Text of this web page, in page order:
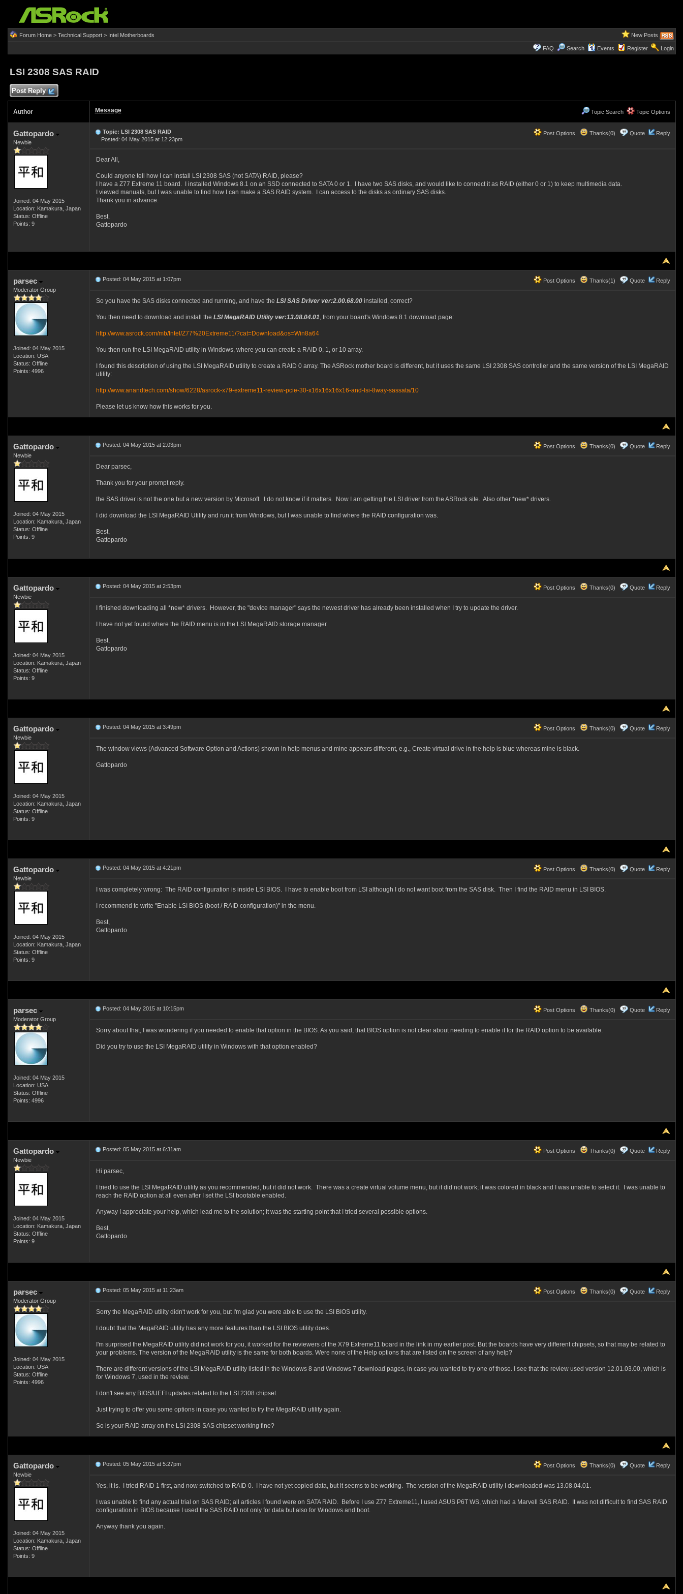
Forum Home> Technical Support> Intel Motherboards New Posts
FAQ Search Events Register Login
LSI 2308 SAS RAID
Post Reply
Author Message Topic Search Topic Options
Gattopardo
Newbie
Joined: 04 May 2015
Location: Kamakura, Japan
Status: Offline
Points: 9
Post Options Thanks(0) Quote Reply
Topic: LSI 2308 SAS RAID
Posted: 04 May 2015 at 12:23pm
Dear All,
Could anyone tell how I can install LSI 2308 SAS (not SATA) RAID, please?
I have a Z77 Extreme 11 board. I installed Windows 8.1 on an SSD connected to SATA 0 or 1. I have two SAS disks, and would like to connect it as RAID (either 0 or 1) to keep multimedia data.
I viewed manuals, but I was unable to find how I can make a SAS RAID system. I can access to the disks as ordinary SAS disks.
Thank you in advance.
Best.
Gattopardo
parsec
Moderator Group
Joined: 04 May 2015
Location: USA
Status: Offline
Points: 4996
Post Options Thanks(1) Quote Reply
Posted: 04 May 2015 at 1:07pm
So you have the SAS disks connected and running, and have the LSI SAS Driver ver:2.00.68.00 installed, correct?
You then need to download and install the LSI MegaRAID Utility ver:13.08.04.01, from your board's Windows 8.1 download page:
http://www.asrock.com/mb/Intel/Z77%20Extreme11/?cat=Download&os=Win8a64
You then run the LSI MegaRAID utility in Windows, where you can create a RAID 0, 1, or 10 array.
I found this description of using the LSI MegaRAID utility to create a RAID 0 array. The ASRock mother board is different, but it uses the same LSI 2308 SAS controller and the same version of the LSI MegaRAID
utility:
http://www.anandtech.com/show/6228/asrock-x79-extreme11-review-pcie-30-x16x16x16x16-and-lsi-8way-sassata/10
Please let us know how this works for you.
Gattopardo
Newbie
Joined: 04 May 2015
Location: Kamakura, Japan
Status: Offline
Points: 9
Post Options Thanks(0) Quote Reply
Posted: 04 May 2015 at 2:03pm
Dear parsec,
Thank you for your prompt reply.
the SAS driver is not the one but a new version by Microsoft. I do not know if it matters. Now I am getting the LSI driver from the ASRock site. Also other *new* drivers.
I did download the LSI MegaRAID Utility and run it from Windows, but I was unable to find where the RAID configuration was.
Best,
Gattopardo
Gattopardo
Newbie
Joined: 04 May 2015
Location: Kamakura, Japan
Status: Offline
Points: 9
Post Options Thanks(0) Quote Reply
Posted: 04 May 2015 at 2:53pm
I finished downloading all *new* drivers. However, the "device manager" says the newest driver has already been installed when I try to update the driver.
I have not yet found where the RAID menu is in the LSI MegaRAID storage manager.
Best,
Gattopardo
Gattopardo
Newbie
Joined: 04 May 2015
Location: Kamakura, Japan
Status: Offline
Points: 9
Post Options Thanks(0) Quote Reply
Posted: 04 May 2015 at 3:49pm
The window views (Advanced Software Option and Actions) shown in help menus and mine appears different, e.g., Create virtual drive in the help is blue whereas mine is black.
Gattopardo
Gattopardo
Newbie
Joined: 04 May 2015
Location: Kamakura, Japan
Status: Offline
Points: 9
Post Options Thanks(0) Quote Reply
Posted: 04 May 2015 at 4:21pm
I was completely wrong: The RAID configuration is inside LSI BIOS. I have to enable boot from LSI although I do not want boot from the SAS disk. Then I find the RAID menu in LSI BIOS.
I recommend to write "Enable LSI BIOS (boot / RAID configuration)" in the menu.
Best,
Gattopardo
parsec
Moderator Group
Joined: 04 May 2015
Location: USA
Status: Offline
Points: 4996
Post Options Thanks(0) Quote Reply
Posted: 04 May 2015 at 10:15pm
Sorry about that, I was wondering if you needed to enable that option in the BIOS. As you said, that BIOS option is not clear about needing to enable it for the RAID option to be available.
Did you try to use the LSI MegaRAID utility in Windows with that option enabled?
Gattopardo
Newbie
Joined: 04 May 2015
Location: Kamakura, Japan
Status: Offline
Points: 9
Post Options Thanks(0) Quote Reply
Posted: 05 May 2015 at 6:31am
Hi parsec,
I tried to use the LSI MegaRAID utility as you recommended, but it did not work. There was a create virtual volume menu, but it did not work; it was colored in black and I was unable to select it. I was unable to
reach the RAID option at all even after I set the LSI bootable enabled.
Anyway I appreciate your help, which lead me to the solution; it was the starting point that I tried several possible options.
Best,
Gattopardo
parsec
Moderator Group
Joined: 04 May 2015
Location: USA
Status: Offline
Points: 4996
Post Options Thanks(0) Quote Reply
Posted: 05 May 2015 at 11:23am
Sorry the MegaRAID utility didn't work for you, but I'm glad you were able to use the LSI BIOS utility.
I doubt that the MegaRAID utility has any more features than the LSI BIOS utility does.
I'm surprised the MegaRAID utility did not work for you, it worked for the reviewers of the X79 Extreme11 board in the link in my earlier post. But the boards have very different chipsets, so that may be related to
your problems. The version of the MegaRAID utility is the same for both boards. Were none of the Help options that are listed on the screen of any help?
There are different versions of the LSI MegaRAID utility listed in the Windows 8 and Windows 7 download pages, in case you wanted to try one of those. I see that the review used version 12.01.03.00, which is
for Windows 7, used in the review.
I don't see any BIOS/UEFI updates related to the LSI 2308 chipset.
Just trying to offer you some options in case you wanted to try the MegaRAID utility again.
So is your RAID array on the LSI 2308 SAS chipset working fine?
Gattopardo
Newbie
Joined: 04 May 2015
Location: Kamakura, Japan
Status: Offline
Points: 9
Post Options Thanks(0) Quote Reply
Posted: 05 May 2015 at 5:27pm
Yes, it is. I tried RAID 1 first, and now switched to RAID 0. I have not yet copied data, but it seems to be working. The version of the MegaRAID utility I downloaded was 13.08.04.01.
I was unable to find any actual trial on SAS RAID; all articles I found were on SATA RAID. Before I use Z77 Extreme11, I used ASUS P6T WS, which had a Marvell SAS RAID. It was not difficult to find SAS RAID
configuration in BIOS because I used the SAS RAID not only for data but also for Windows and boot.
Anyway thank you again.